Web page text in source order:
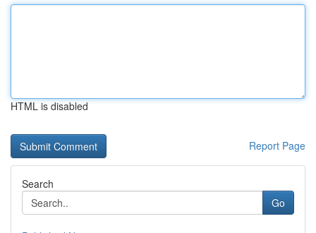
HTML is disabled
Report Page
Search
Go